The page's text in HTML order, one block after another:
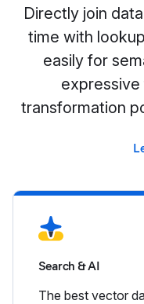
Directly join
time with
easily for
expressive
transformation
Search & AI
The best vector